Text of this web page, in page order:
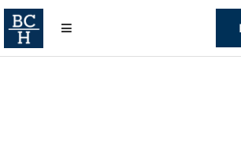
Skip
to
content